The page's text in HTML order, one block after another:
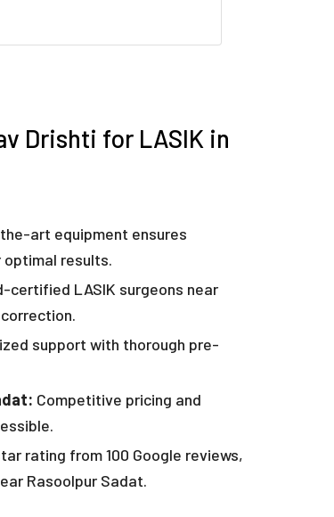
Drishti for LASIK in
art equipment ensures
optimal results.
certified LASIK surgeons near
support with thorough pre-
Competitive pricing and
rating from 100 Google reviews,
Rasoolpur Sadat.